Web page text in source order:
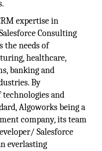
expertise in
Consulting
the needs of
healthcare,
banking and
By
and
Algoworks being a
company, its team
Salesforce
everlasting